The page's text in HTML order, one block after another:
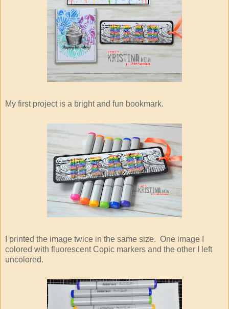
My first project is a bright and fun bookmark.
I printed the image twice in the same size. One image I
colored with fluorescent Copic markers and the other I left
uncolored.